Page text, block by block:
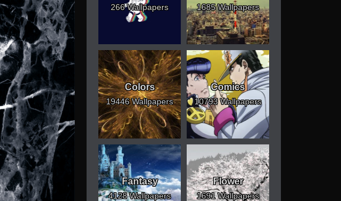
266 Wallpapers 1685 Wallpapers
Colors
19446 Wallpapers
Comics
10793 Wallpapers
Fantasy
4128 Wallpapers
Flower
1691 Wallpapers